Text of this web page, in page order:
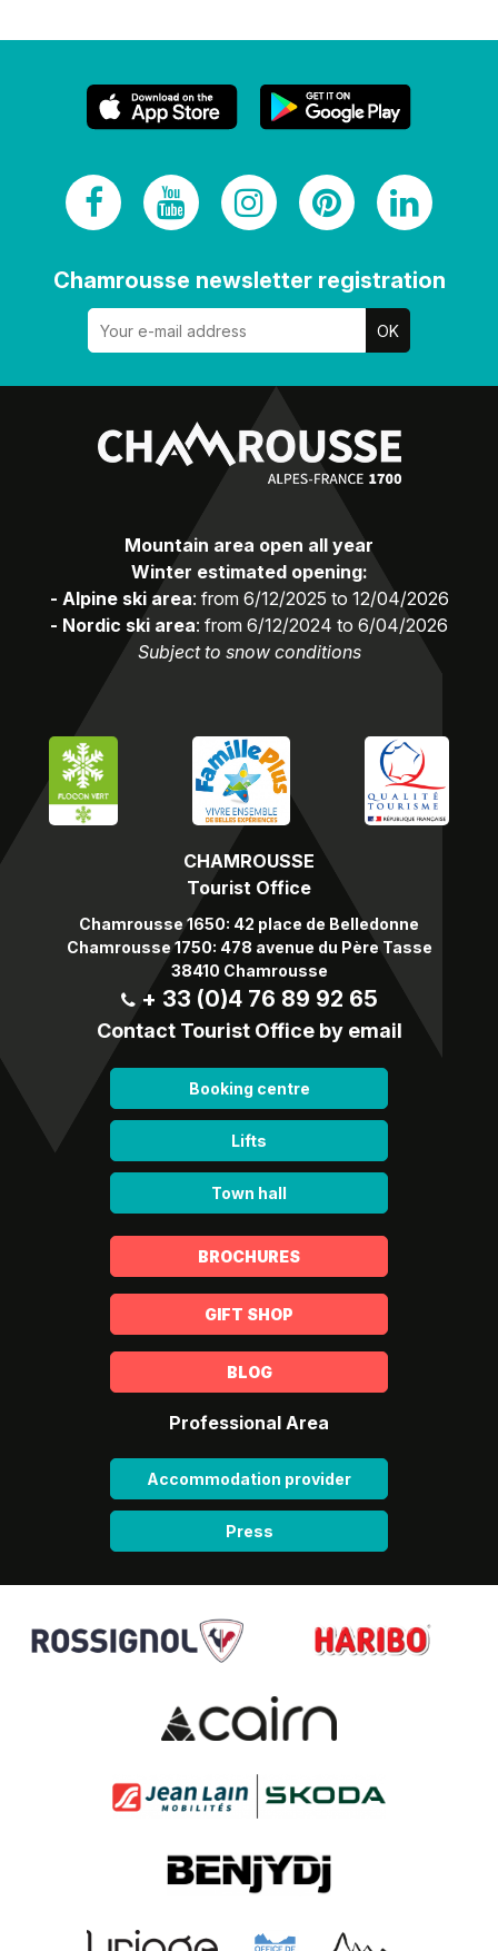
Chamrousse newsletter registration
CHAMROUSSE
Tourist Office
Chamrousse 1650: 42 place de Belledonne
Chamrousse 1750: 478 avenue du Père Tasse
38410 Chamrousse
+ 33 (0)4 76 89 92 65
Contact Tourist Office by email
Booking centre
Lifts
Town hall
Mountain area open all year
Winter estimated opening:
- Alpine ski area: from 6/12/2025 to 12/04/2026
- Nordic ski area: from 6/12/2024 to 6/04/2026
Subject to snow conditions
BROCHURES
GIFT SHOP
BLOG
Professional Area
Accommodation provider
Press